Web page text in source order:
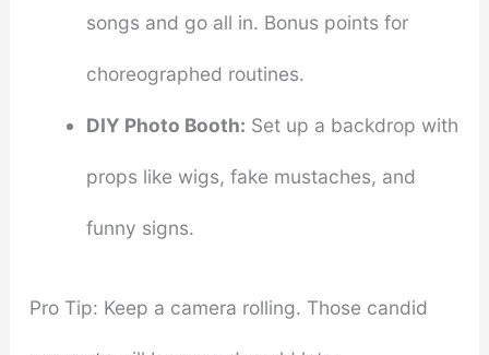
songs and go all in. Bonus points for
choreographed routines.
DIY Photo Booth: Set up a backdrop with
props like wigs, fake mustaches, and
funny signs.
Pro Tip: Keep a camera rolling. Those candid